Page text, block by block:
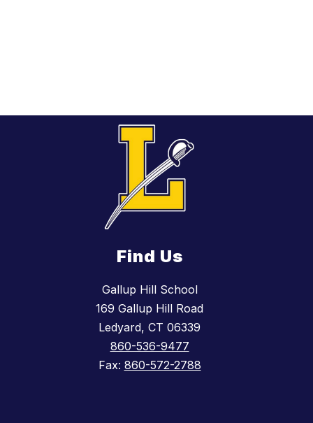
Find Us
Gallup Hill School
169 Gallup Hill Road
Ledyard, CT 06339
860-536-9477
Fax: 860-572-2788